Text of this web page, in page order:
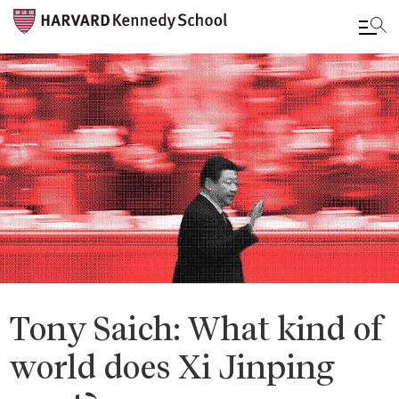
Skip
to
main
content
Tony Saich: What kind of
world does Xi Jinping